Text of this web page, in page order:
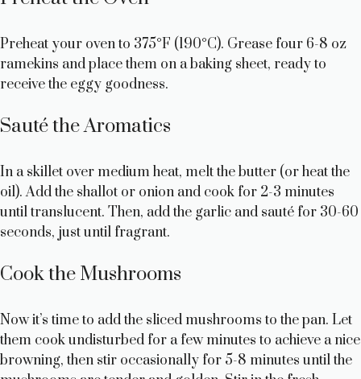
Preheat your oven to 375°F (190°C). Grease four 6-8 oz
ramekins and place them on a baking sheet, ready to
receive the eggy goodness.
Sauté the Aromatics
In a skillet over medium heat, melt the butter (or heat the
oil). Add the shallot or onion and cook for 2-3 minutes
until translucent. Then, add the garlic and sauté for 30-60
seconds, just until fragrant.
Cook the Mushrooms
Now it’s time to add the sliced mushrooms to the pan. Let
them cook undisturbed for a few minutes to achieve a nice
browning, then stir occasionally for 5-8 minutes until the